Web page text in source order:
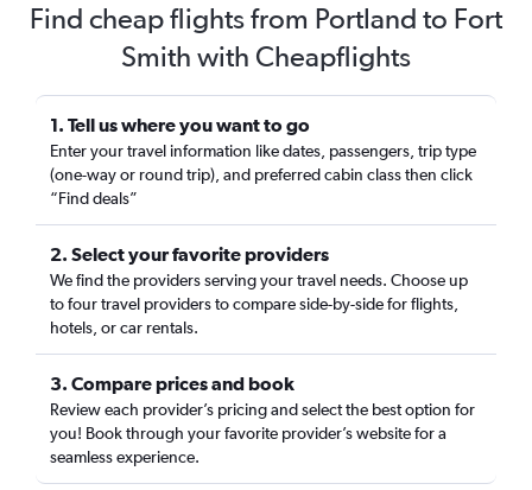
Find cheap flights from Portland to Fort
Smith with Cheapflights
1. Tell us where you want to go
Enter your travel information like dates, passengers, trip type
(one-way or round trip), and preferred cabin class then click
“Find deals”
2. Select your favorite providers
We find the providers serving your travel needs. Choose up
to four travel providers to compare side-by-side for flights,
hotels, or car rentals.
3. Compare prices and book
Review each provider’s pricing and select the best option for
you! Book through your favorite provider’s website for a
seamless experience.